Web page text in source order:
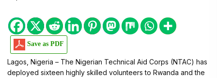
Save as PDF
Lagos, Nigeria – The Nigerian Technical Aid Corps (NTAC) has
deployed sixteen highly skilled volunteers to Rwanda and the